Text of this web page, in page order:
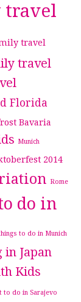
travel
travel
travel
Florida
Bavaria
Munich
2014
Rome
do in
to do in Munich
Japan
Kids
to do in Sarajevo